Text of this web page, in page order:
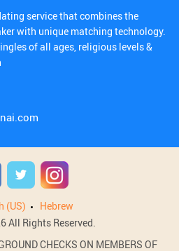
service that combines the
with unique matching technology.
of all ages, religious levels &
(US)
Hebrew
All Rights Reserved.
CHECKS ON MEMBERS OF